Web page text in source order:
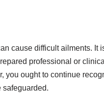
cause difficult ailments.
professional or
ought to continue
safeguarded.